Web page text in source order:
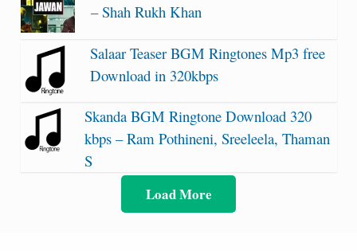
– Shah Rukh Khan
Salaar Teaser BGM Ringtones Mp3 free
Download in 320kbps
Skanda BGM Ringtone Download 320
kbps – Ram Pothineni, Sreeleela, Thaman
S
Load More